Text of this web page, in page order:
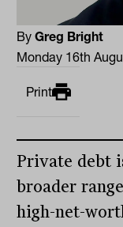
ByGreg Bright
Monday 16th
Print
Private debt
broader
high-net-